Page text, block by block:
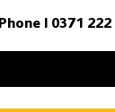
Phone | 0371 222